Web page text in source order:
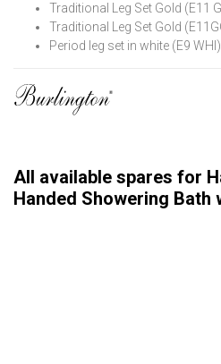
Traditional Leg Set Gold (E11
Traditional Leg Set Gold
Period leg set in white (E9 WHI)
All available spares for
Handed Showering Bath